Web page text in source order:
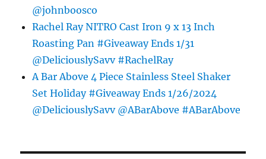
@johnboosco
Rachel Ray NITRO Cast Iron 9 x 13 Inch
Roasting Pan #Giveaway Ends 1/31
@DeliciouslySavv #RachelRay
A Bar Above 4 Piece Stainless Steel Shaker
Set Holiday #Giveaway Ends 1/26/2024
@DeliciouslySavv @ABarAbove #ABarAbove